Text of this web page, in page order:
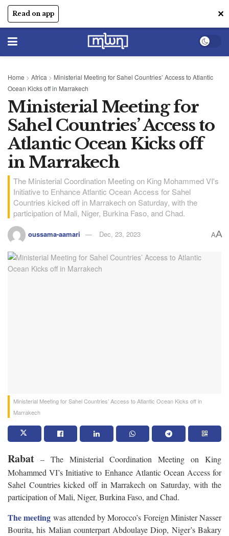
Read on app ✕
Home > Africa > Ministerial Meeting for Sahel Countries’ Access to Atlantic
Ocean Kicks off in Marrakech
Ministerial Meeting for
Sahel Countries’ Access to
Atlantic Ocean Kicks off
in Marrakech
The Ministerial Coordination Meeting on King Mohammed VI's
Initiative to Enhance Atlantic Ocean Access for Sahel
Countries kicked off in Marrakech on Saturday, with the
participation of Mali, Niger, Burkina Faso, and Chad.
oussama-aamari Dec, 23, 2023 AA
Ministerial Meeting for Sahel Countries’ Access to Atlantic Ocean Kicks off in
Marrakech
Rabat – The Ministerial Coordination Meeting on King
Mohammed VI’s Initiative to Enhance Atlantic Ocean Access for
Sahel Countries kicked off in Marrakech on Saturday, with the
participation of Mali, Niger, Burkina Faso, and Chad.
The meeting was attended by Morocco’s Foreign Minister Nasser
Bourita, his Malian counterpart Abdoulaye Diop, Niger’s Bakary